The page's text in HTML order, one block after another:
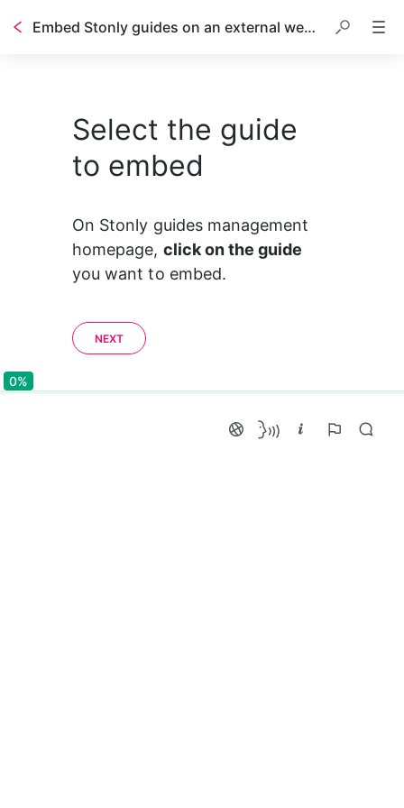
Embed Stonly guides on an external website or help center
Select the guide
to embed
On Stonly guides management
homepage, click on the guide
you want to embed.
NEXT
0%